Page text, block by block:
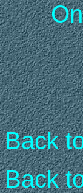
Back
Back